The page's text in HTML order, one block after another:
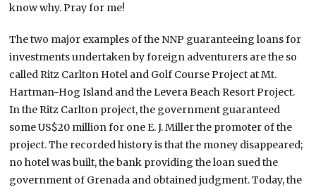
know why. Pray for me!
The two major examples of the NNP guaranteeing loans for
investments undertaken by foreign adventurers are the so
called Ritz Carlton Hotel and Golf Course Project at Mt.
Hartman-Hog Island and the Levera Beach Resort Project.
In the Ritz Carlton project, the government guaranteed
some US$20 million for one E. J. Miller the promoter of the
project. The recorded history is that the money disappeared;
no hotel was built, the bank providing the loan sued the
government of Grenada and obtained judgment. Today, the